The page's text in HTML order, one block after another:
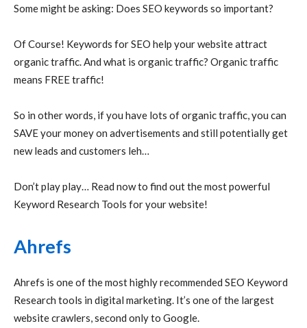
Some might be asking: Does SEO keywords so important?
Of Course! Keywords for SEO help your website attract
organic traffic. And what is organic traffic? Organic traffic
means FREE traffic!
So in other words, if you have lots of organic traffic, you can
SAVE your money on advertisements and still potentially get
new leads and customers leh…
Don’t play play… Read now to find out the most powerful
Keyword Research Tools for your website!
Ahrefs
Ahrefs is one of the most highly recommended SEO Keyword
Research tools in digital marketing. It’s one of the largest
website crawlers, second only to Google.